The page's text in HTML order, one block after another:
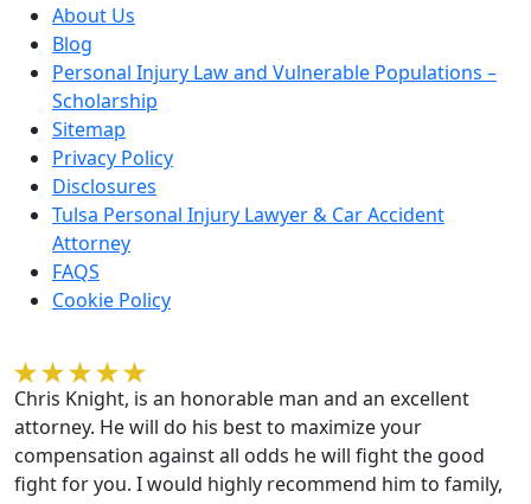
About Us
Blog
Personal Injury Law and Vulnerable Populations –
Scholarship
Sitemap
Privacy Policy
Disclosures
Tulsa Personal Injury Lawyer & Car Accident
Attorney
FAQS
Cookie Policy
Chris Knight, is an honorable man and an excellent
attorney. He will do his best to maximize your
compensation against all odds he will fight the good
fight for you. I would highly recommend him to family,